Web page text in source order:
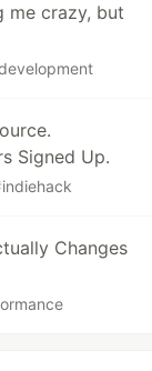
me crazy, but
Signed Up.
indiehack
Changes